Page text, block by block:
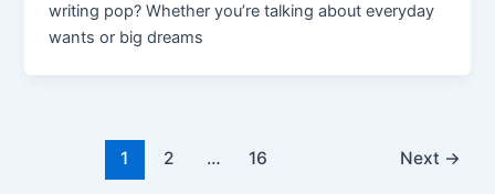
writing pop? Whether you’re talking about everyday
wants or big dreams
1 2 … 16 Next →